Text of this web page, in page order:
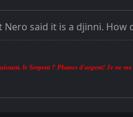
said it is a djinni. How
le Serpent ? Plumes d'argent! Je ne